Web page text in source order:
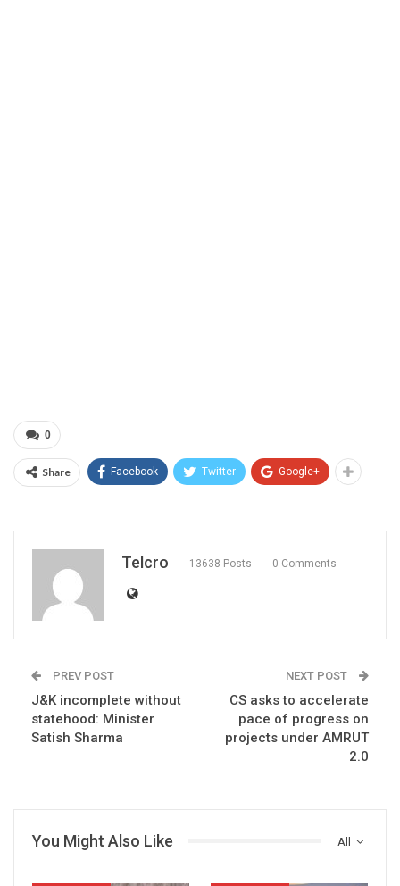
0
Share Facebook Twitter Google+
Telcro 13638 Posts 0 Comments
PREV POST
J&K incomplete without
statehood: Minister
Satish Sharma
NEXT POST
CS asks to accelerate
pace of progress on
projects under AMRUT
2.0
All
You Might Also Like